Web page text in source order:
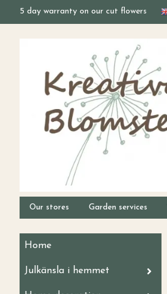
5 day warranty on our cut flowers
Our stores Garden services
Home
Julkänsla i hemmet